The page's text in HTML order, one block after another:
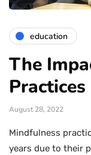
education
The
August 28, 2022
Mindfulness
years due to their